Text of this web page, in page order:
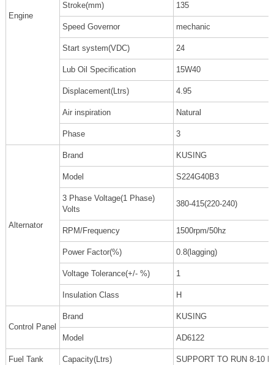
Engine
Stroke(mm) 135
Speed Governor mechanic
Start system(VDC) 24
Lub Oil Specification 15W40
Displacement(Ltrs) 4.95
Air inspiration Natural
Phase 3
Alternator
Brand KUSING
Model S224G40B3
3 Phase Voltage(1 Phase)
Volts
380-415(220-240)
RPM/Frequency 1500rpm/50hz
Power Factor(%) 0.8(lagging)
Voltage Tolerance(+/- %) 1
Insulation Class H
Control Panel
Brand KUSING
Model AD6122
Fuel Tank Capacity(Ltrs) SUPPORT TO RUN 8-10